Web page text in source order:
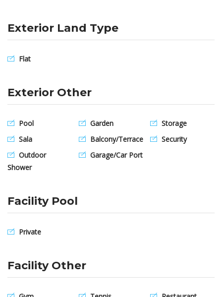
Exterior Land Type
Flat
Exterior Other
Pool
Sala
Outdoor
Shower
Garden
Balcony/Terrace
Garage/Car Port
Storage
Security
Facility Pool
Private
Facility Other